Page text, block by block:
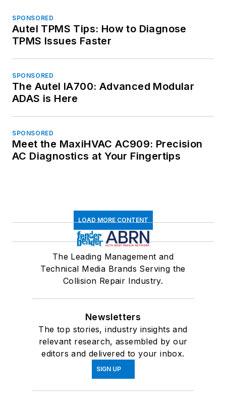
SPONSORED
Autel TPMS Tips: How to Diagnose
TPMS Issues Faster
SPONSORED
The Autel IA700: Advanced Modular
ADAS is Here
SPONSORED
Meet the MaxiHVAC AC909: Precision
AC Diagnostics at Your Fingertips
LOAD MORE CONTENT
The Leading Management and
Technical Media Brands Serving the
Collision Repair Industry.
Newsletters
The top stories, industry insights and
relevant research, assembled by our
editors and delivered to your inbox.
SIGN UP